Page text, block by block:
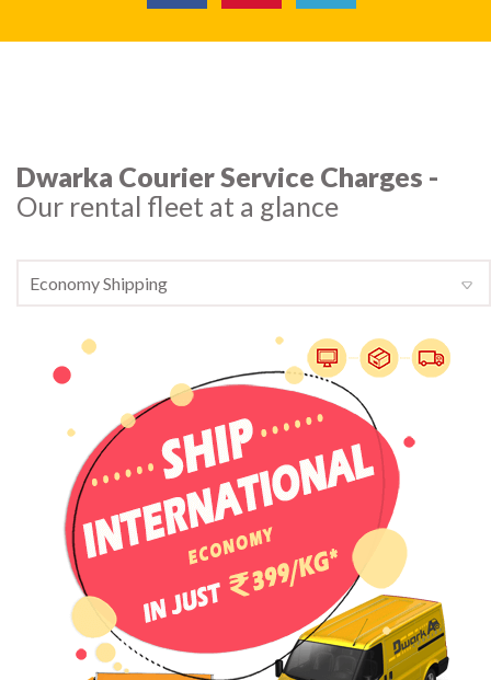
Dwarka Courier Service Charges -
Our rental fleet at a glance